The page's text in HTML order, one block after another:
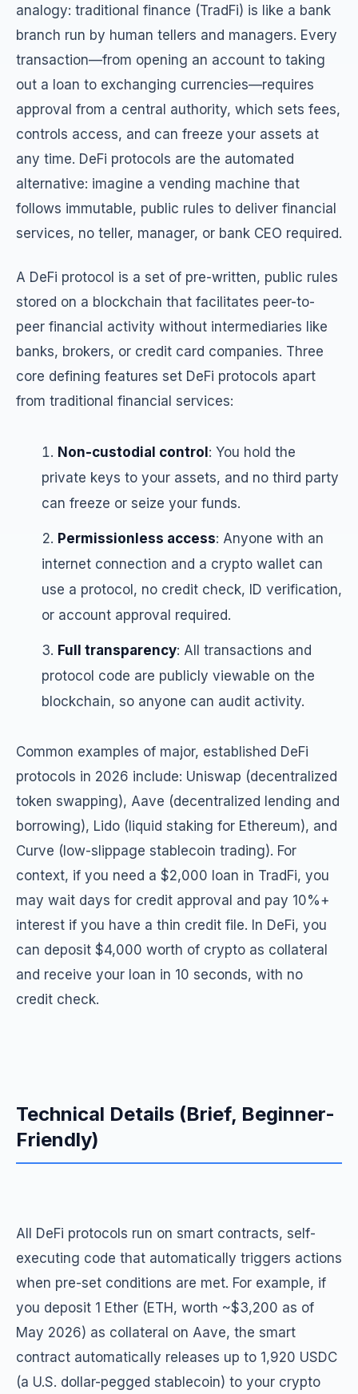
analogy: traditional finance (TradFi) is like a bank
branch run by human tellers and managers. Every
transaction—from opening an account to taking
out a loan to exchanging currencies—requires
approval from a central authority, which sets fees,
controls access, and can freeze your assets at
any time. DeFi protocols are the automated
alternative: imagine a vending machine that
follows immutable, public rules to deliver financial
services, no teller, manager, or bank CEO required.
A DeFi protocol is a set of pre-written, public rules
stored on a blockchain that facilitates peer-to-
peer financial activity without intermediaries like
banks, brokers, or credit card companies. Three
core defining features set DeFi protocols apart
from traditional financial services:
Non-custodial control : You hold the
private keys to your assets, and no third party
can freeze or seize your funds.
Permissionless access: Anyone with an
internet connection and a crypto wallet can
use a protocol, no credit check, ID verification,
or account approval required.
Full transparency: All transactions and
protocol code are publicly viewable on the
blockchain, so anyone can audit activity.
Common examples of major, established DeFi
protocols in 2026 include: Uniswap (decentralized
token swapping), Aave (decentralized lending and
borrowing), Lido (liquid staking for Ethereum), and
Curve (low-slippage stablecoin trading). For
context, if you need a $2,000 loan in TradFi, you
may wait days for credit approval and pay 10%+
interest if you have a thin credit file. In DeFi, you
can deposit $4,000 worth of crypto as collateral
and receive your loan in 10 seconds, with no
credit check.
Technical Details (Brief, Beginner-
Friendly)
All DeFi protocols run on smart contracts, self-
executing code that automatically triggers actions
when pre-set conditions are met. For example, if
you deposit 1 Ether (ETH, worth ~$3,200 as of
May 2026) as collateral on Aave, the smart
contract automatically releases up to 1,920 USDC
(a U.S. dollar-pegged stablecoin) to your crypto